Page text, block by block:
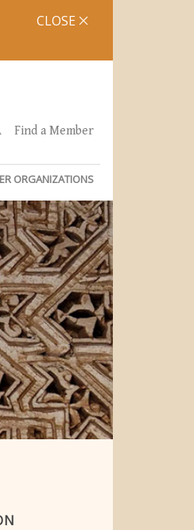
CLOSE
Find a Member
ORGANIZATIONS